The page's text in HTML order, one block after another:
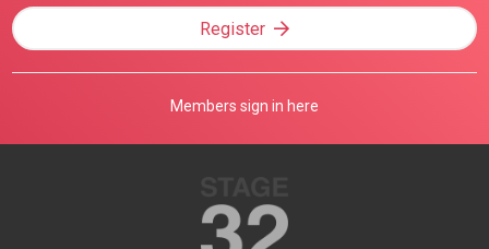
Register
Members sign in here